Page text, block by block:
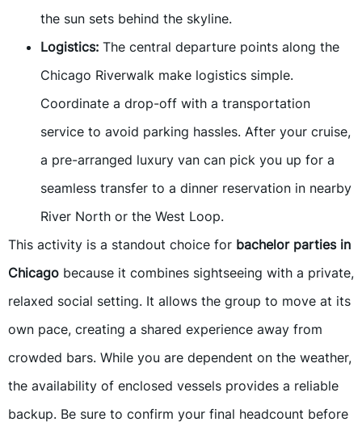
the sun sets behind the skyline.
Logistics: The central departure points along the
Chicago Riverwalk make logistics simple.
Coordinate a drop-off with a transportation
service to avoid parking hassles. After your cruise,
a pre-arranged luxury van can pick you up for a
seamless transfer to a dinner reservation in nearby
River North or the West Loop.
This activity is a standout choice for bachelor parties in
Chicago because it combines sightseeing with a private,
relaxed social setting. It allows the group to move at its
own pace, creating a shared experience away from
crowded bars. While you are dependent on the weather,
the availability of enclosed vessels provides a reliable
backup. Be sure to confirm your final headcount before